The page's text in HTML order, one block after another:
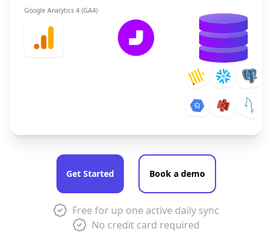
Google Analytics 4 (GA4)
Get Started Book a demo
Free for up one active daily sync
No credit card required